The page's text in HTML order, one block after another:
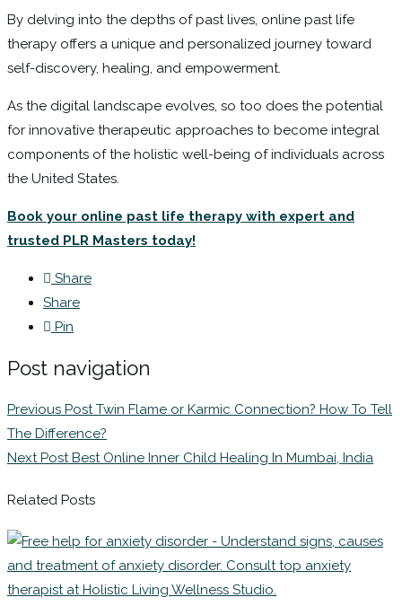
By delving into the depths of past lives, online past life
therapy offers a unique and personalized journey toward
self-discovery, healing, and empowerment.
As the digital landscape evolves, so too does the potential
for innovative therapeutic approaches to become integral
components of the holistic well-being of individuals across
the United States.
Book your online past life therapy with expert and
trusted PLR Masters today!
Share
Share
Pin
Post navigation
Previous Post Twin Flame or Karmic Connection? How To Tell
The Difference?
Next Post Best Online Inner Child Healing In Mumbai, India
Related Posts